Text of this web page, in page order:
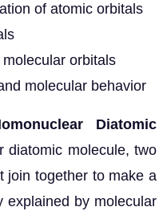
of atomic orbitals
orbitals
molecular behavior
Diatomic
diatomic molecule, two
join together to make a
explained by molecular